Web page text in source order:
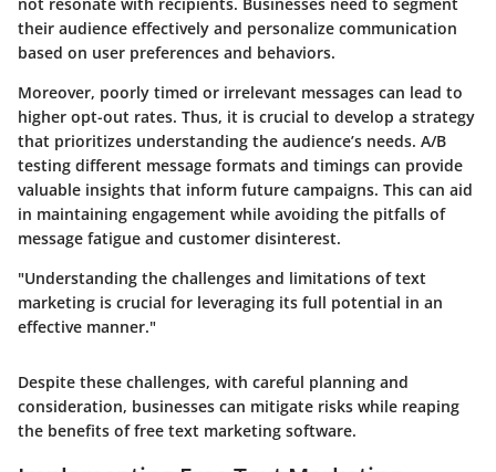
not resonate with recipients. Businesses need to segment
their audience effectively and personalize communication
based on user preferences and behaviors.
Moreover, poorly timed or irrelevant messages can lead to
higher opt-out rates. Thus, it is crucial to develop a strategy
that prioritizes understanding the audience’s needs. A/B
testing different message formats and timings can provide
valuable insights that inform future campaigns. This can aid
in maintaining engagement while avoiding the pitfalls of
message fatigue and customer disinterest.
"Understanding the challenges and limitations of text
marketing is crucial for leveraging its full potential in an
effective manner."
Despite these challenges, with careful planning and
consideration, businesses can mitigate risks while reaping
the benefits of free text marketing software.